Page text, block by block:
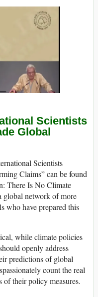
Scientists
Global
Scientists
Claims” can be found
There Is No Climate
global network of more
who have prepared this
while climate policies
openly address
predictions of global
count the real
of their policy measures.